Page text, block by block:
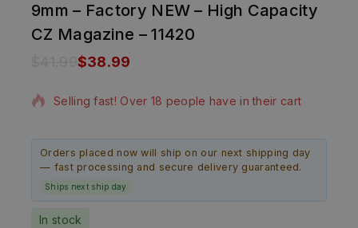
9mm – Factory NEW – High Capacity
CZ Magazine – 11420
$38.99
15 products sold in last 17 hours
Selling fast! Over 18 people have in their cart
Orders placed now will ship on our next shipping day
— fast processing and secure delivery guaranteed.
Ships next ship day
In stock